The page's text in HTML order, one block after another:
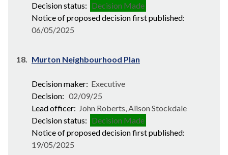
Decision status: Decision Made
Notice of proposed decision first published:
06/05/2025
18. Murton Neighbourhood Plan
Decision maker: Executive
Decision: 02/09/25
Lead officer: John Roberts, Alison Stockdale
Decision status: Decision Made
Notice of proposed decision first published:
19/05/2025